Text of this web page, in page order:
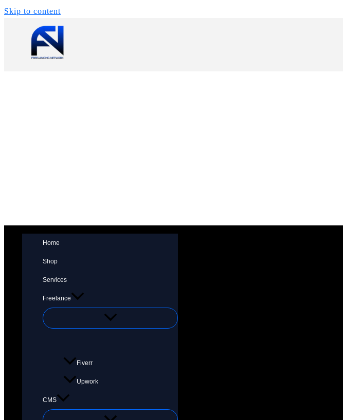
Skip to content
Home
Shop
Services
Freelance
Fiverr
Upwork
CMS